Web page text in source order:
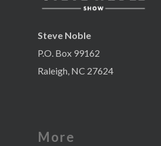
Steve Noble
P.O. Box 99162
Raleigh, NC 27624
More